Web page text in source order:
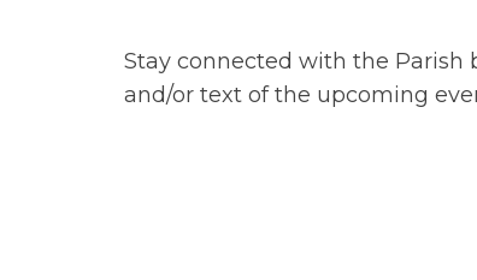
Stay connected with the Parish
and/or text of the upcoming